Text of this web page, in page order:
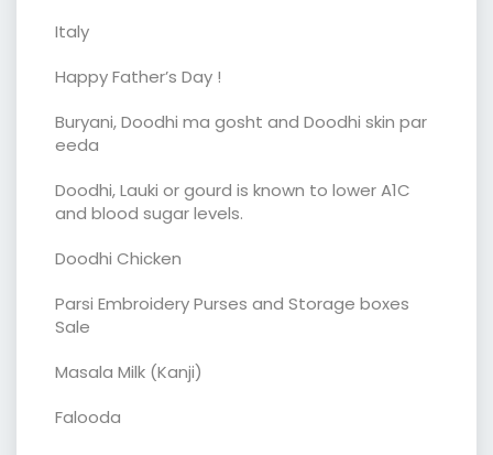
Italy
Happy Father’s Day !
Buryani, Doodhi ma gosht and Doodhi skin par
eeda
Doodhi, Lauki or gourd is known to lower A1C
and blood sugar levels.
Doodhi Chicken
Parsi Embroidery Purses and Storage boxes
Sale
Masala Milk (Kanji)
Falooda